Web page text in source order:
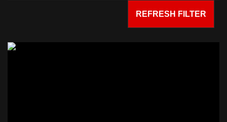
REFRESH FILTER